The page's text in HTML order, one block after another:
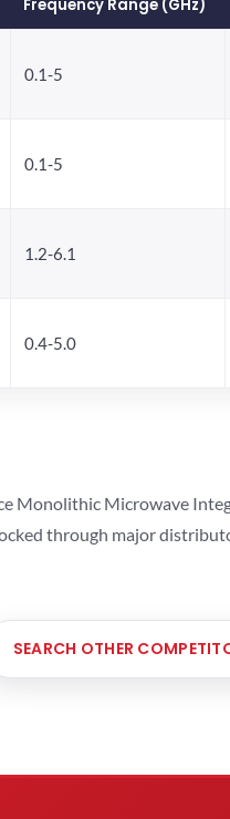
Frequency Range (GHz)
0.1-5
0.1-5
1.2-6.1
0.4-5.0
Monolithic Microwave
through major
SEARCH OTHER